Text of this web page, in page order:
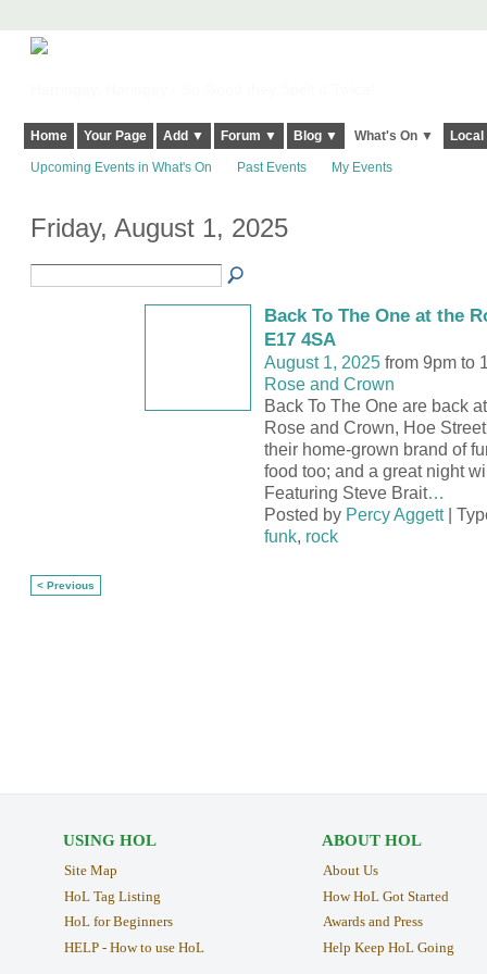
Home Your Page Add ▼ Forum ▼ Blog ▼ What's On ▼
Upcoming Events in What's On Past Events My Events
Friday, August 1, 2025
Back To The One at the
E17 4SA
August 1, 2025from 9pm to
Rose and Crown
Back To The One are back
Rose and Crown, Hoe
their home-grown brand of
food too; and a great night
Featuring Steve Brait…
Posted by Percy Aggett|
funk, rock
< Previous
USING HOL
Site Map
HoL Tag Listing
HoL for Beginners
HELP - How to use HoL
ABOUT HOL
About Us
How HoL Got Started
Awards and Press
Help Keep HoL Going